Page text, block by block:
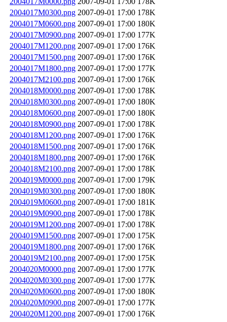
2004017M0300.png 2007-09-01 17:00 178K
2004017M0600.png 2007-09-01 17:00 180K
2004017M0900.png 2007-09-01 17:00 177K
2004017M1200.png 2007-09-01 17:00 176K
2004017M1500.png 2007-09-01 17:00 176K
2004017M1800.png 2007-09-01 17:00 177K
2004017M2100.png 2007-09-01 17:00 176K
2004018M0000.png 2007-09-01 17:00 178K
2004018M0300.png 2007-09-01 17:00 180K
2004018M0600.png 2007-09-01 17:00 180K
2004018M0900.png 2007-09-01 17:00 178K
2004018M1200.png 2007-09-01 17:00 176K
2004018M1500.png 2007-09-01 17:00 176K
2004018M1800.png 2007-09-01 17:00 176K
2004018M2100.png 2007-09-01 17:00 178K
2004019M0000.png 2007-09-01 17:00 179K
2004019M0300.png 2007-09-01 17:00 180K
2004019M0600.png 2007-09-01 17:00 181K
2004019M0900.png 2007-09-01 17:00 178K
2004019M1200.png 2007-09-01 17:00 178K
2004019M1500.png 2007-09-01 17:00 175K
2004019M1800.png 2007-09-01 17:00 176K
2004019M2100.png 2007-09-01 17:00 175K
2004020M0000.png 2007-09-01 17:00 177K
2004020M0300.png 2007-09-01 17:00 177K
2004020M0600.png 2007-09-01 17:00 180K
2004020M0900.png 2007-09-01 17:00 177K
2004020M1200.png 2007-09-01 17:00 176K